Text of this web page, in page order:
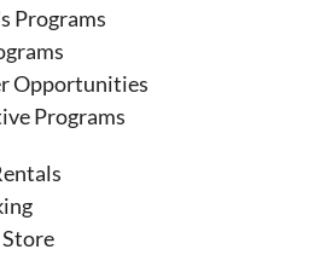
Programs
Opportunities
Programs